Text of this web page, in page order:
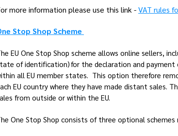
more information please use this link -VAT rules
Stop Shop Scheme
EU One Stop Shop scheme allows online sellers,
of identification) for the declaration and payment
all EU member states. This option therefore
EU country where they have made distant sales.
from outside or within the EU.
One Stop Shop consists of three optional schemes